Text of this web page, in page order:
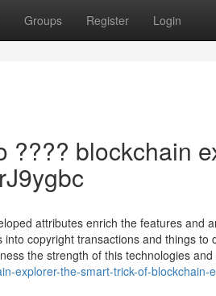
Groups Register Login
???? blockchain
attributes enrich the features and
copyright transactions and things to
the strength of this technologies
explorer-the-smart-trick-of-